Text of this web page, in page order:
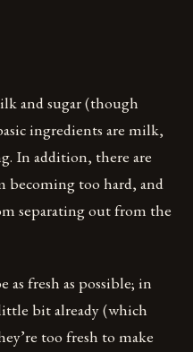
and sugar (though
ingredients are milk,
In addition, there are
becoming too hard, and
separating out from the
as fresh as possible; in
bit already (which
too fresh to make